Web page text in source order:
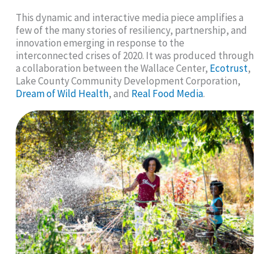
This dynamic and interactive media piece amplifies a
few of the many stories of resiliency, partnership, and
innovation emerging in response to the
interconnected crises of 2020. It was produced through
a collaboration between the Wallace Center, Ecotrust,
Lake County Community Development Corporation,
Dream of Wild Health, and Real Food Media.